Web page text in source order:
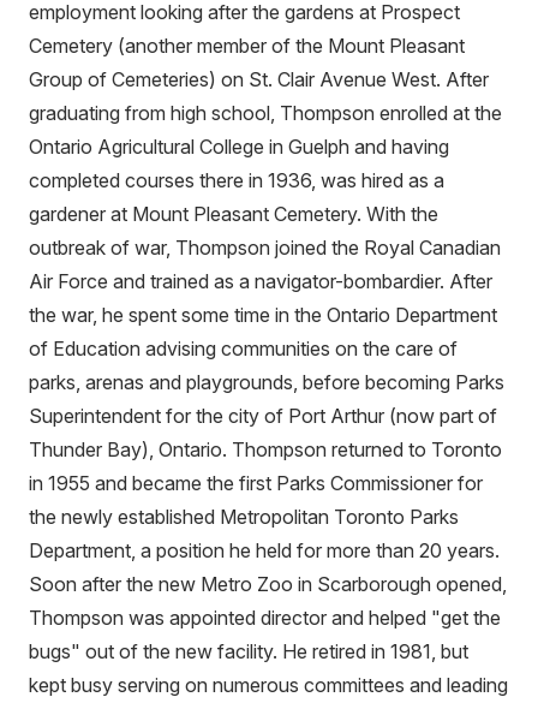
employment looking after the gardens at Prospect
Cemetery (another member of the Mount Pleasant
Group of Cemeteries) on St. Clair Avenue West. After
graduating from high school, Thompson enrolled at the
Ontario Agricultural College in Guelph and having
completed courses there in 1936, was hired as a
gardener at Mount Pleasant Cemetery. With the
outbreak of war, Thompson joined the Royal Canadian
Air Force and trained as a navigator-bombardier. After
the war, he spent some time in the Ontario Department
of Education advising communities on the care of
parks, arenas and playgrounds, before becoming Parks
Superintendent for the city of Port Arthur (now part of
Thunder Bay), Ontario. Thompson returned to Toronto
in 1955 and became the first Parks Commissioner for
the newly established Metropolitan Toronto Parks
Department, a position he held for more than 20 years.
Soon after the new Metro Zoo in Scarborough opened,
Thompson was appointed director and helped "get the
bugs" out of the new facility. He retired in 1981, but
kept busy serving on numerous committees and leading